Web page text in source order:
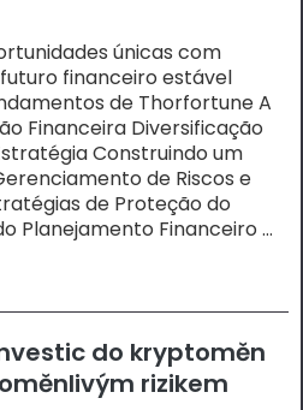
únicas com
financeiro estável
de Thorfortune A
Financeira Diversificação
Construindo um
de Riscos e
de Proteção do
Planejamento Financeiro …
do kryptoměn
rizikem